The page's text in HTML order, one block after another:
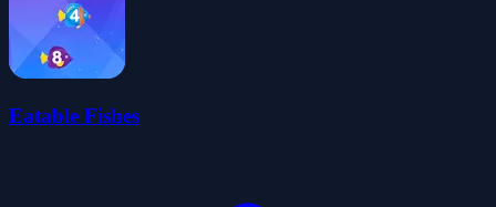
Eatable Fishes